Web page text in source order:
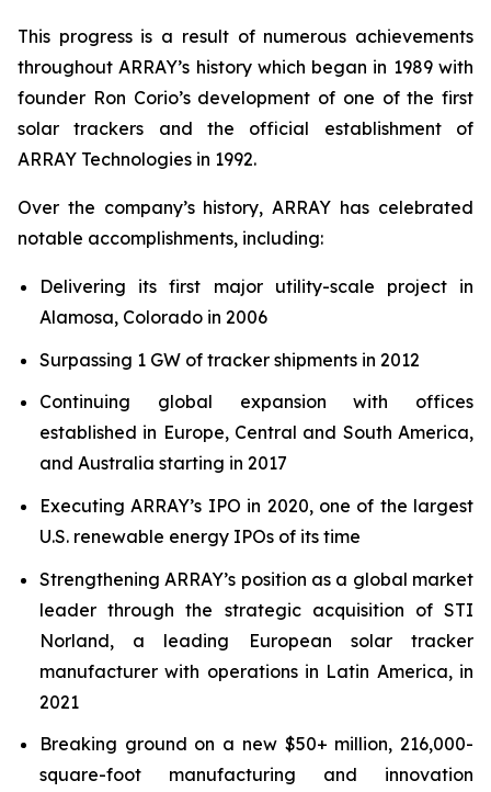
This progress is a result of numerous achievements
throughout ARRAY’s history which began in 1989 with
founder Ron Corio’s development of one of the first
solar trackers and the official establishment of
ARRAY Technologies in 1992.
Over the company’s history, ARRAY has celebrated
notable accomplishments, including:
Delivering its first major utility-scale project in
Alamosa, Colorado in 2006
Surpassing 1 GW of tracker shipments in 2012
Continuing global expansion with offices
established in Europe, Central and South America,
and Australia starting in 2017
Executing ARRAY’s IPO in 2020, one of the largest
U.S. renewable energy IPOs of its time
Strengthening ARRAY’s position as a global market
leader through the strategic acquisition of STI
Norland, a leading European solar tracker
manufacturer with operations in Latin America, in
2021
Breaking ground on a new $50+ million, 216,000-
square-foot manufacturing and innovation